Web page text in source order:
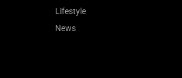
Lifestyle
News